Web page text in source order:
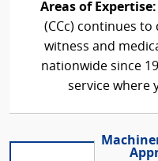
Areas of Expertise:
(CCc) continues
witness and
nationwide since
service where